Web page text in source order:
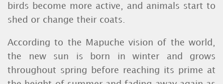
birds become more active, and animals start to
shed or change their coats.
According to the Mapuche vision of the world,
the new sun is born in winter and grows
throughout spring before reaching its prime at